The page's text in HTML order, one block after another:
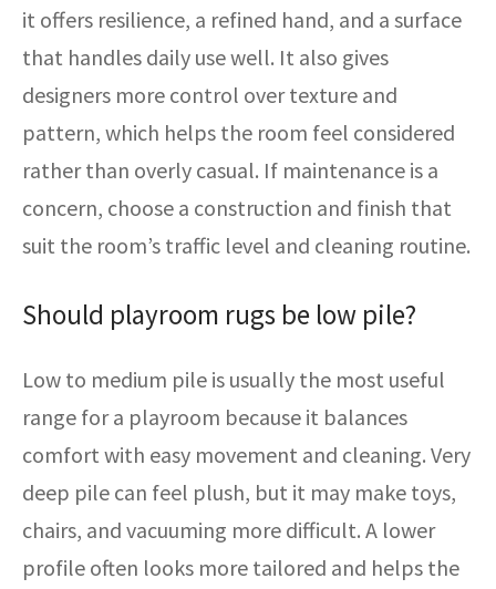
it offers resilience, a refined hand, and a surface
that handles daily use well. It also gives
designers more control over texture and
pattern, which helps the room feel considered
rather than overly casual. If maintenance is a
concern, choose a construction and finish that
suit the room’s traffic level and cleaning routine.
Should playroom rugs be low pile?
Low to medium pile is usually the most useful
range for a playroom because it balances
comfort with easy movement and cleaning. Very
deep pile can feel plush, but it may make toys,
chairs, and vacuuming more difficult. A lower
profile often looks more tailored and helps the